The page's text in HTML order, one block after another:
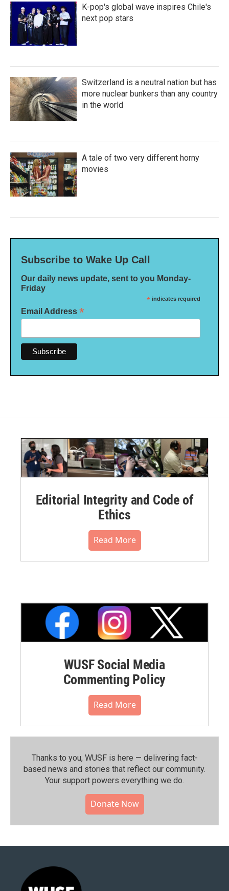
K-pop's global wave inspires Chile's
next pop stars
Switzerland is a neutral nation but has
more nuclear bunkers than any country
in the world
A tale of two very different horny
movies
Subscribe to Wake Up Call
Our daily news update, sent to you Monday-
Friday
* indicates required
Email Address *
Editorial Integrity and Code of
Ethics
Read More
WUSF Social Media
Commenting Policy
Read More
Thanks to you, WUSF is here — delivering fact-
based news and stories that reflect our community.⁠
Your support powers everything we do.
Donate Now